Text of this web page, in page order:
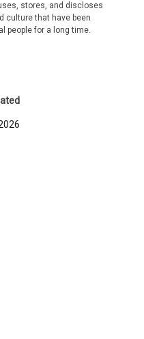
stores, and discloses
culture that have been
people for a long time.